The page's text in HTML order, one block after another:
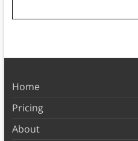
Home
Pricing
About